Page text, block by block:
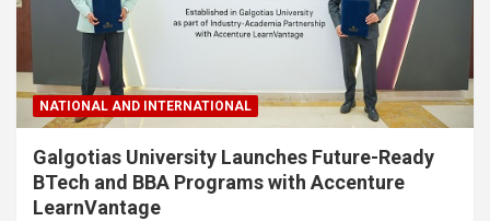
NATIONAL AND INTERNATIONAL
Galgotias University Launches Future-Ready
BTech and BBA Programs with Accenture
LearnVantage